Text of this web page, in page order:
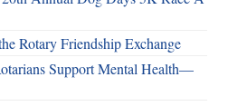
Rotary Friendship Exchange
Support Mental Health—